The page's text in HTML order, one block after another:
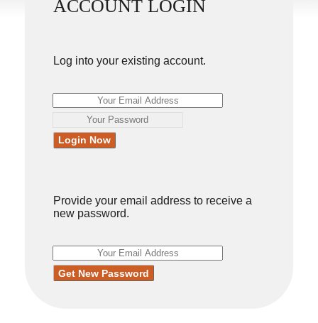
ACCOUNT LOGIN
Log into your existing account.
Provide your email address to receive a
new password.